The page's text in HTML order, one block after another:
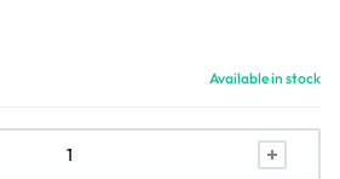
Available in stock